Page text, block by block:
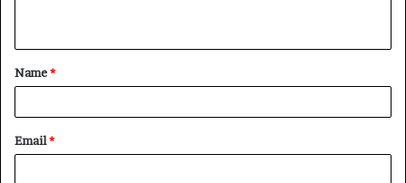
t
*
Name*
Email*